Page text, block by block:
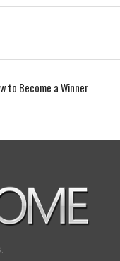
to Become a Winner